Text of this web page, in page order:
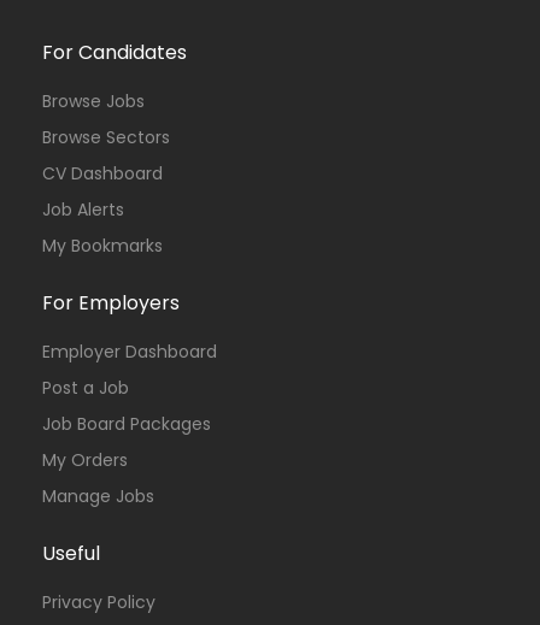
For Candidates
Browse Jobs
Browse Sectors
CV Dashboard
Job Alerts
My Bookmarks
For Employers
Employer Dashboard
Post a Job
Job Board Packages
My Orders
Manage Jobs
Useful
Privacy Policy